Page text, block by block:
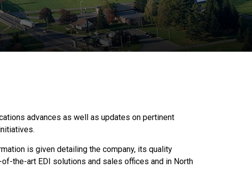
advances as well as updates on pertinent
is given detailing the company, its quality
the-art EDI solutions and sales offices and in North